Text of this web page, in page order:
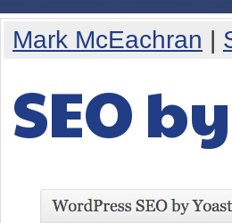
Mark McEachran |
SEO